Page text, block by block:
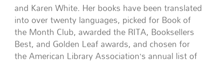
and Karen White. Her books have been translated
into over twenty languages, picked for Book of
the Month Club, awarded the RITA, Booksellers
Best, and Golden Leaf awards, and chosen for
the American Library Association’s annual list of